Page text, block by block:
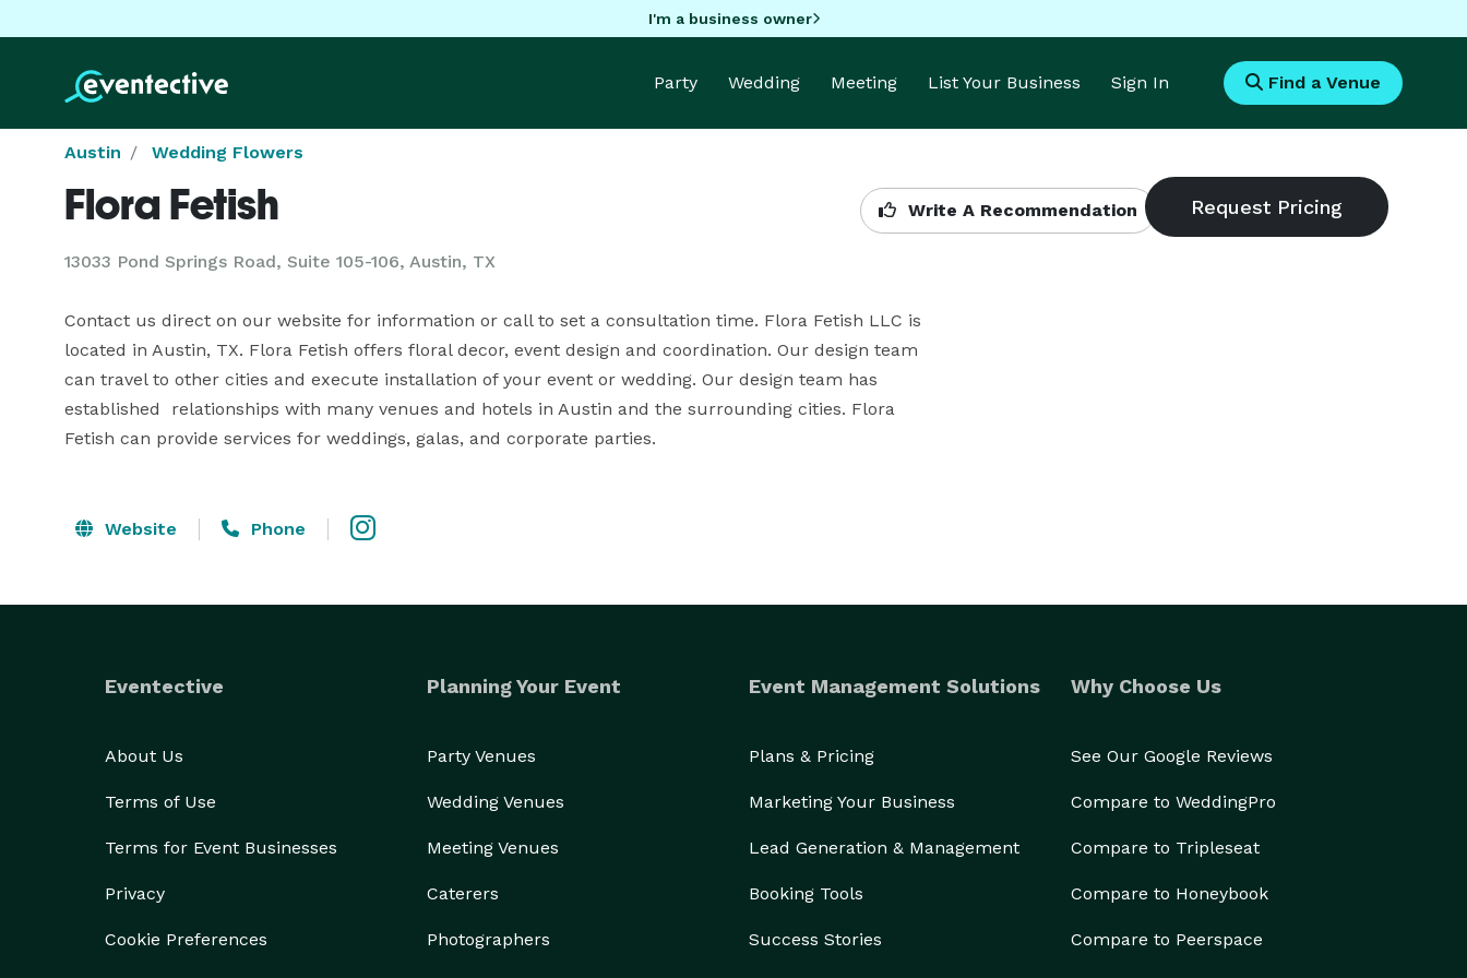
I'm a business owner
Party Wedding Meeting List Your Business Sign In Find a Venue
Austin Wedding Flowers
Flora Fetish
13033 Pond Springs Road, Suite 105-106, Austin, TX
Write A Recommendation
Contact us direct on our website for information or call to set a consultation time. Flora Fetish LLC is
located in Austin, TX. Flora Fetish offers floral decor, event design and coordination. Our design team
can travel to other cities and execute installation of your event or wedding. Our design team has
established  relationships with many venues and hotels in Austin and the surrounding cities. Flora
Fetish can provide services for weddings, galas, and corporate parties.
Website Phone
Eventective
About Us
Terms of Use
Terms for Event Businesses
Privacy
Cookie Preferences
Planning Your Event
Party Venues
Wedding Venues
Meeting Venues
Caterers
Photographers
Event Management Solutions
Plans & Pricing
Marketing Your Business
Lead Generation & Management
Booking Tools
Success Stories
Why Choose Us
See Our Google Reviews
Compare to WeddingPro
Compare to Tripleseat
Compare to Honeybook
Compare to Peerspace